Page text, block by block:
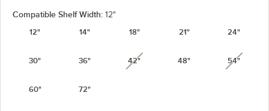
Compatible Shelf Width: 12"
12"
14" 18" 21" 24"
30" 36" 42"unavailable
48" 54"
60" 72"